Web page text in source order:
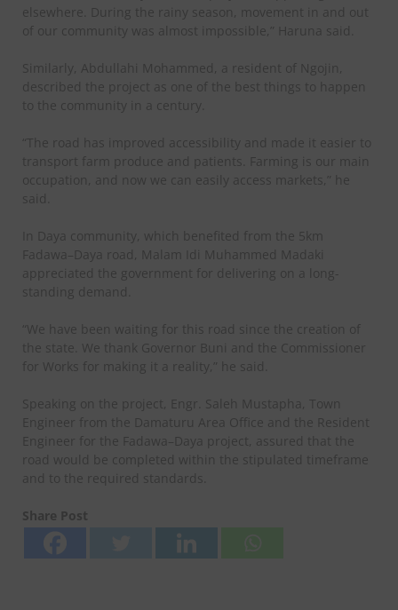
elsewhere. During the rainy season, movement in and out
of our community was almost impossible,” Haruna said.
Similarly, Abdullahi Mohammed, a resident of Ngojin,
described the project as one of the best things to happen
to the community in a century.
“The road has improved accessibility and made it easier to
transport farm produce and patients. Farming is our main
occupation, and now we can easily access markets,” he
said.
In Daya community, which benefited from the 5km
Fadawa–Daya road, Malam Idi Muhammed Madaki
appreciated the government for delivering on a long-
standing demand.
“We have been waiting for this road since the creation of
the state. We thank Governor Buni and the Commissioner
for Works for making it a reality,” he said.
Speaking on the project, Engr. Saleh Mustapha, Town
Engineer from the Damaturu Area Office and the Resident
Engineer for the Fadawa–Daya project, assured that the
road would be completed within the stipulated timeframe
and to the required standards.
Share Post